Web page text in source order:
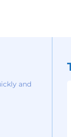
and